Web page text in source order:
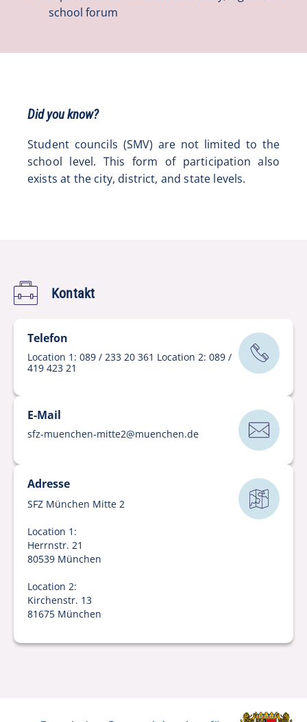
school forum
Did you know?
Student councils (SMV) are not limited to the
school level. This form of participation also
exists at the city, district, and state levels.
Kontakt
Telefon
Location 1: 089 / 233 20 361 Location 2: 089 /
419 423 21
E-Mail
sfz-muenchen-mitte2@muenchen.de
Adresse
SFZ München Mitte 2
Location 1:
Herrnstr. 21
80539 München
Location 2:
Kirchenstr. 13
81675 München